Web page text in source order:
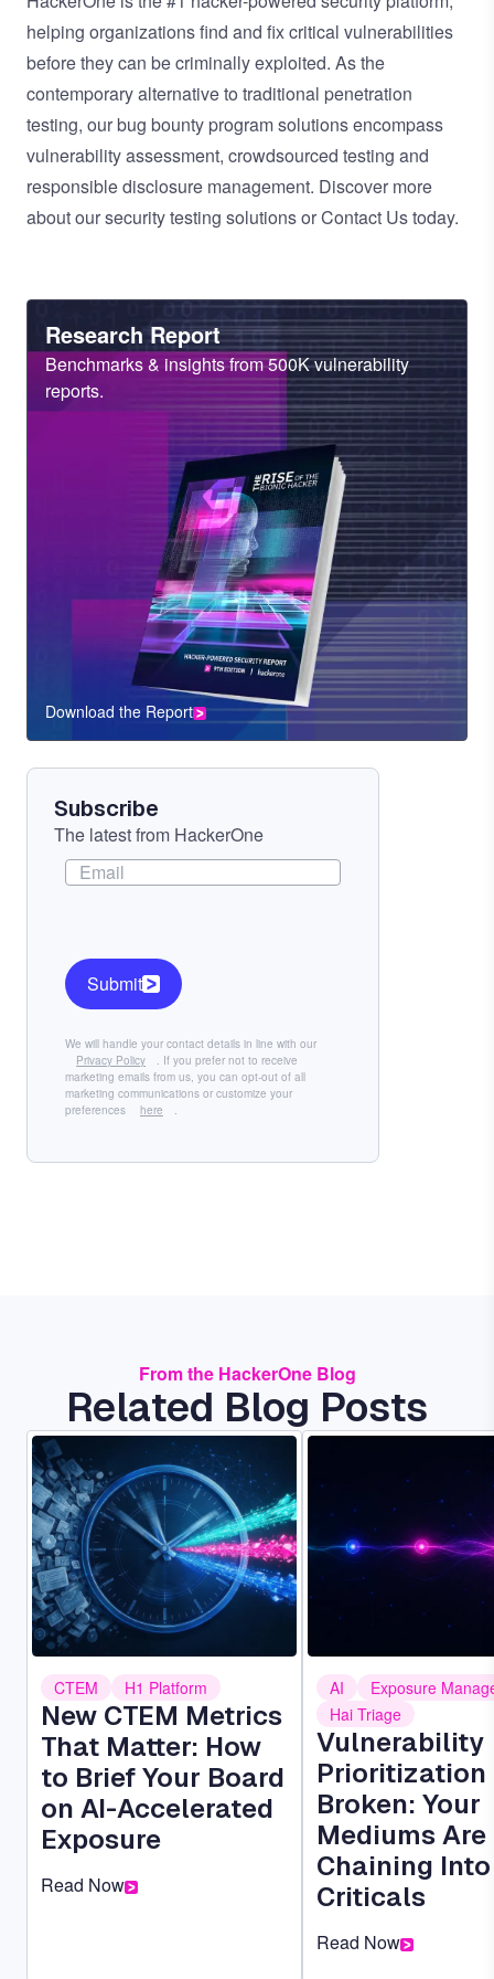
helping organizations find and fix critical vulnerabilities
before they can be criminally exploited. As the
contemporary alternative to traditional penetration
testing, ourbug bounty programsolutions encompass
vulnerability assessment, crowdsourced testing and
responsible disclosure management. Discover more
about oursecurity testing solutionsorContact Ustoday.
Heading
Research Report
Sub
Heading
Benchmarks & insights from 500K vulnerability
reports.
CTA
Component
Download the Report
Subscribe
The latest from HackerOne
We will handle your contact details in line with our
Privacy Policy
. If you prefer not to receive
marketing emails from us, you can opt-out of all
marketing communications or customize your
preferences
here .
Submit
From the HackerOne Blog
Related Blog Posts
Image
CTEM H1 Platform
New CTEM Metrics
That Matter: How
to Brief Your Board
on AI-Accelerated
Exposure
Read Now
Image
AI
Exposure
Hai Triage
Vulnerability
Prioritization
Broken: Your
Mediums Are
Chaining Into
Criticals
Read Now